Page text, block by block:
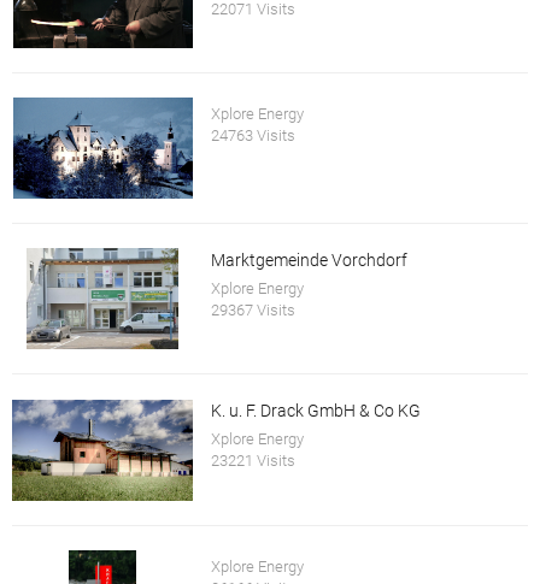
22071 Visits
Xplore Energy
24763 Visits
Marktgemeinde Vorchdorf
Xplore Energy
29367 Visits
K. u. F. Drack GmbH & Co KG
Xplore Energy
23221 Visits
Xplore Energy